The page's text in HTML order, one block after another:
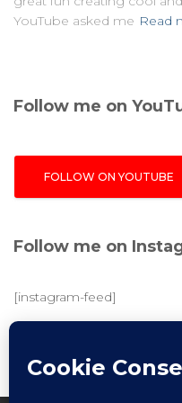
YouTube asked me Read
Follow me on
FOLLOW ON YOUTUBE
Follow me on
[instagram-feed]